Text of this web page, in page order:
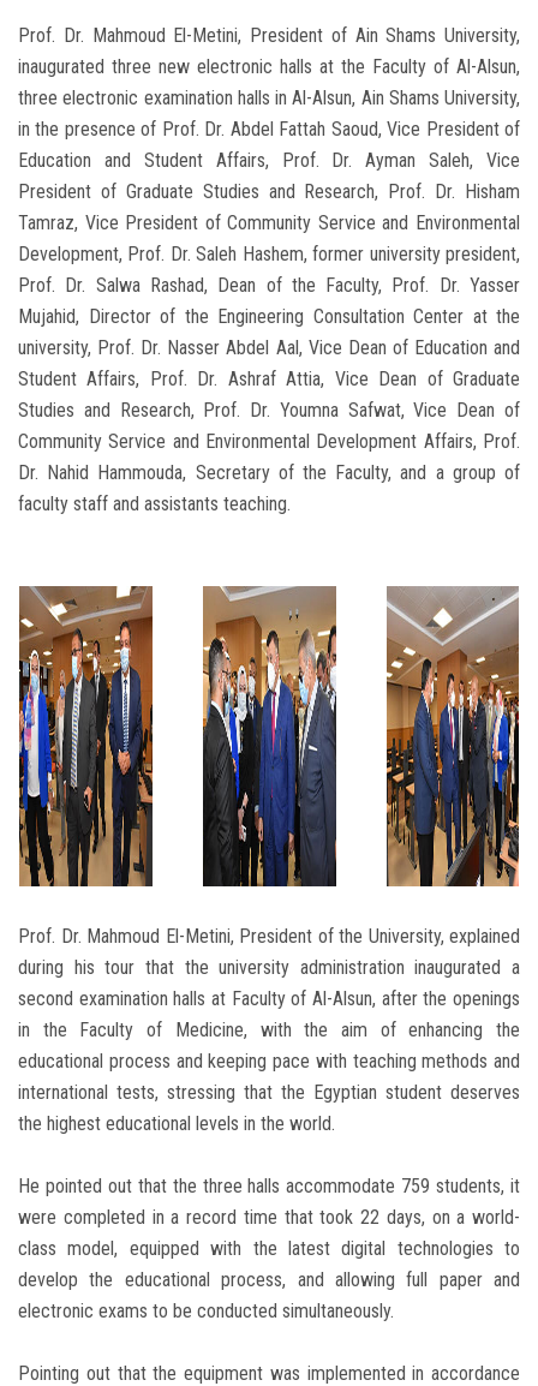
Prof. Dr. Mahmoud El-Metini, President of Ain Shams University,
inaugurated three new electronic halls at the Faculty of Al-Alsun,
three electronic examination halls in Al-Alsun, Ain Shams University,
in the presence of Prof. Dr. Abdel Fattah Saoud, Vice President of
Education and Student Affairs, Prof. Dr. Ayman Saleh, Vice
President of Graduate Studies and Research, Prof. Dr. Hisham
Tamraz, Vice President of Community Service and Environmental
Development, Prof. Dr. Saleh Hashem, former university president,
Prof. Dr. Salwa Rashad, Dean of the Faculty, Prof. Dr. Yasser
Mujahid, Director of the Engineering Consultation Center at the
university, Prof. Dr. Nasser Abdel Aal, Vice Dean of Education and
Student Affairs, Prof. Dr. Ashraf Attia, Vice Dean of Graduate
Studies and Research, Prof. Dr. Youmna Safwat, Vice Dean of
Community Service and Environmental Development Affairs, Prof.
Dr. Nahid Hammouda, Secretary of the Faculty, and a group of
faculty staff and assistants teaching.
Prof. Dr. Mahmoud El-Metini, President of the University, explained
during his tour that the university administration inaugurated a
second examination halls at Faculty of Al-Alsun, after the openings
in the Faculty of Medicine, with the aim of enhancing the
educational process and keeping pace with teaching methods and
international tests, stressing that the Egyptian student deserves
the highest educational levels in the world.
He pointed out that the three halls accommodate 759 students, it
were completed in a record time that took 22 days, on a world-
class model, equipped with the latest digital technologies to
develop the educational process, and allowing full paper and
electronic exams to be conducted simultaneously.
Pointing out that the equipment was implemented in accordance